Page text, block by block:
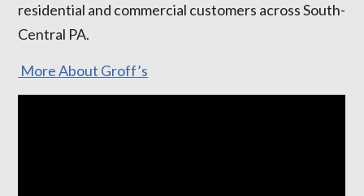
residential and commercial customers across South-
Central PA.
More About Groff’s